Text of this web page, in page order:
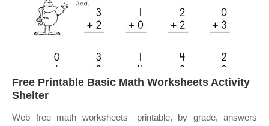
Free Printable Basic Math Worksheets Activity
Shelter
Web free math worksheets—printable, by grade, answers